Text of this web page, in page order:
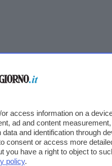
access information on a
ad and content
and identification through
consent or access more
you have a right to object to
policy.